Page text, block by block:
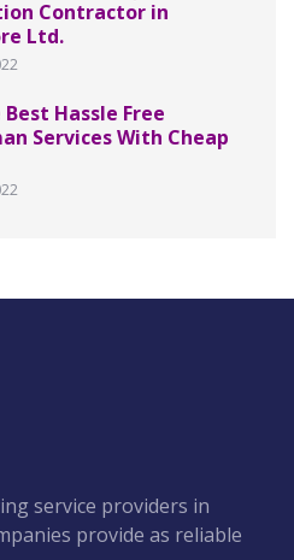
Contractor in
Ltd.
Hassle Free
Services With Cheap
service providers in
provide as reliable